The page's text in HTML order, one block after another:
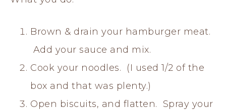
Brown & drain your hamburger meat.
Add your sauce and mix.
Cook your noodles. (I used 1/2 of the
box and that was plenty.)
Open biscuits, and flatten. Spray your